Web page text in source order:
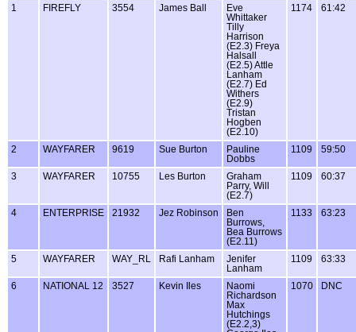
1
FIREFLY 3554 James Ball
Eve
Whittaker
Tilly
Harrison
(E2.3) Freya
Halsall
(E2.5) Attle
Lanham
(E2.7) Ed
Withers
(E2.9)
Tristan
Hogben
(E2.10)
1174 61:42
2 WAYFARER 9619 Sue Burton
Pauline
Dobbs
1109 59:50
3 WAYFARER 10755 Les Burton
Graham
Parry, Will
(E2.7)
1109 60:37
4 ENTERPRISE 21932 Jez Robinson
Ben
Burrows,
Bea Burrows
(E2.11)
1133 63:23
5 WAYFARER WAY_RL Rafi Lanham
Jenifer
Lanham
1109 63:33
6 NATIONAL 12 3527 Kevin Iles
Naomi
Richardson
Max
Hutchings
(E2.2,3)
1070 DNC